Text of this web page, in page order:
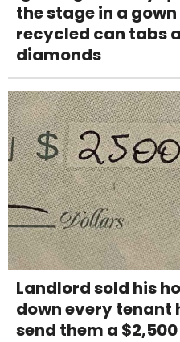
the stage in a
recycled can tabs
diamonds
Landlord sold his
down every tenant
send them a